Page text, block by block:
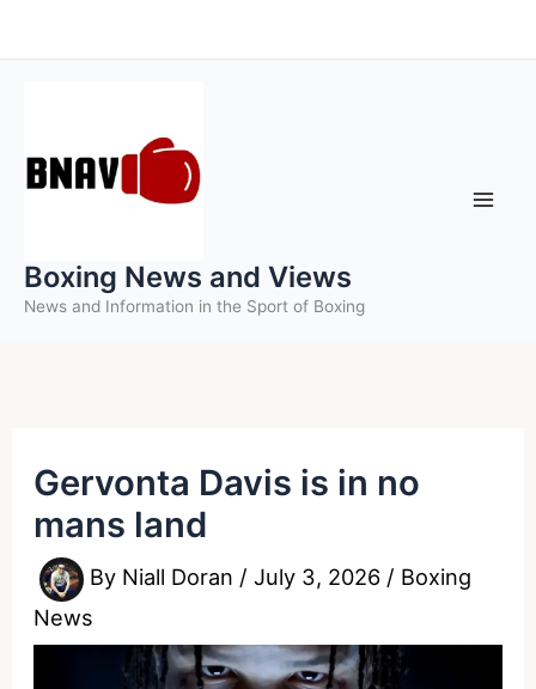
to
Boxing News and Views
News and Information in the Sport of Boxing
Gervonta Davis is in no
mans land
By Niall Doran /July 3, 2026 / Boxing
News